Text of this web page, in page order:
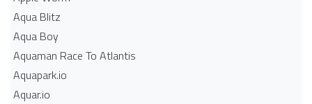
Aqua Blitz
Aqua Boy
Aquaman Race To Atlantis
Aquapark.io
Aquar.io